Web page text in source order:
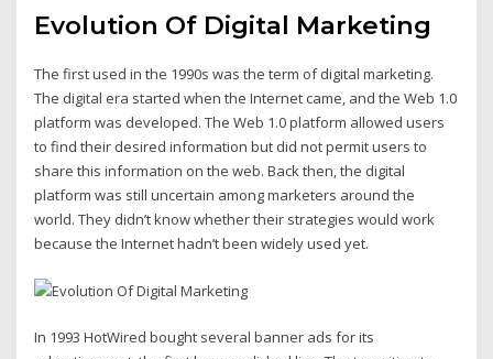
Evolution Of Digital Marketing
The first used in the 1990s was the term of digital marketing.
The digital era started when the Internet came, and the Web 1.0
platform was developed. The Web 1.0 platform allowed users
to find their desired information but did not permit users to
share this information on the web. Back then, the digital
platform was still uncertain among marketers around the
world. They didn’t know whether their strategies would work
because the Internet hadn’t been widely used yet.
In 1993 HotWired bought several banner ads for its